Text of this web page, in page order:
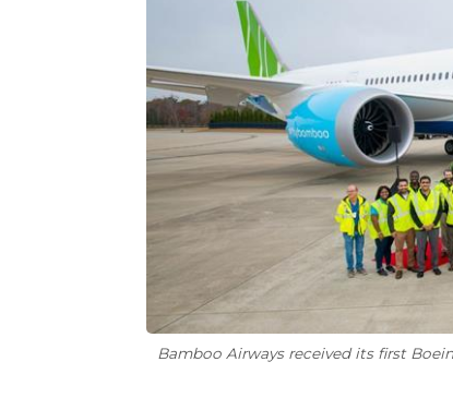
Bamboo Airways received its first